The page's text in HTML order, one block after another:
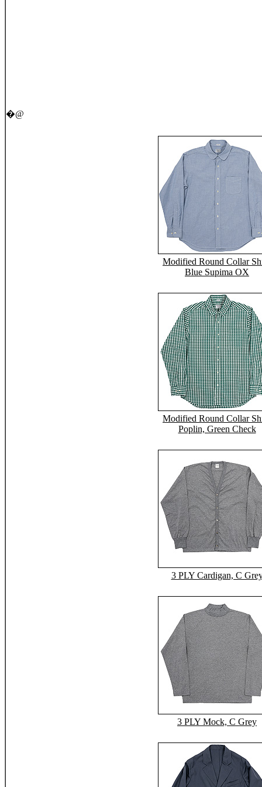
�@
Modified Round Collar
Blue Supima OX
Modified Round Collar
Poplin, Green Check
3 PLY Cardigan, C
3 PLY Mock, C Grey